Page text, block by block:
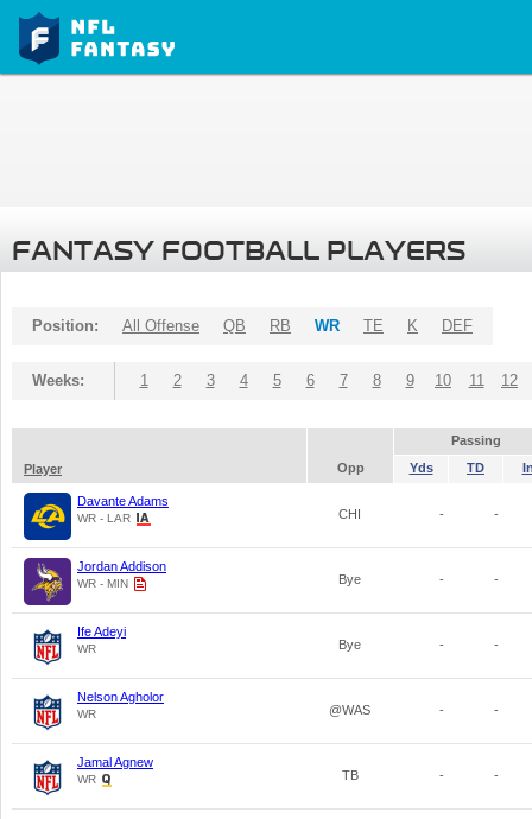
FANTASY FOOTBALL PLAYERS
Position: All Offense QB RB WR TE K DEF
Weeks: 1 2 3 4 5 6 7 8 9 10 11 12
Passing
Player
Opp Yds TD
Davante Adams
WR - LAR CHI - -
Jordan Addison
WR - MIN Bye - -
Ife Adeyi
WR Bye - -
Nelson Agholor
WR @WAS - -
Jamal Agnew
WR TB - -